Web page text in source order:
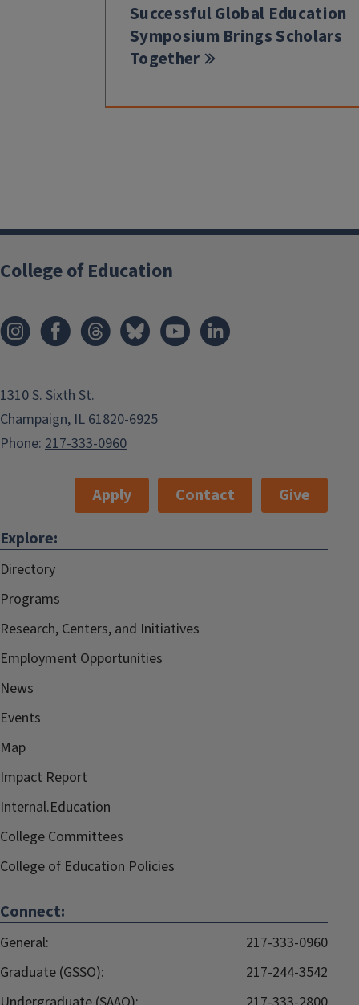
Successful Global Education
Symposium Brings Scholars
Together
College of Education
1310 S. Sixth St.
Champaign, IL 61820-6925
Phone: 217-333-0960
Apply Contact
Give
Explore:
Directory
Programs
Research, Centers, and Initiatives
Employment Opportunities
News
Events
Map
Impact Report
Internal.Education
College Committees
College of Education Policies
Connect:
General:
217-333-0960
Graduate (GSSO):
217-244-3542